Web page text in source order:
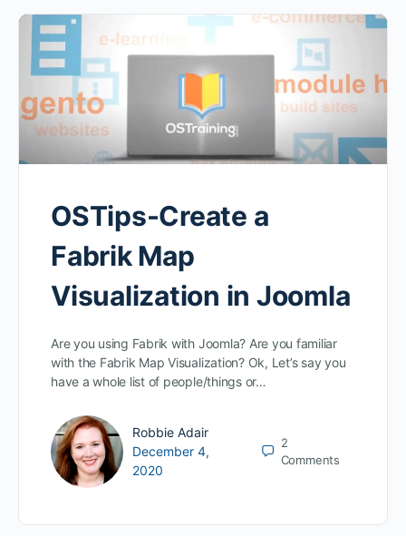
OSTips-Create a
Fabrik Map
Visualization in Joomla
Are you using Fabrik with Joomla? Are you familiar
with the Fabrik Map Visualization? Ok, Let’s say you
have a whole list of people/things or…
Robbie Adair
December 4,
2020
2
Comments